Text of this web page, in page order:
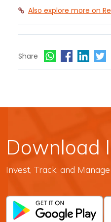
Also explore more on
Share
Download
Invest, Track, and